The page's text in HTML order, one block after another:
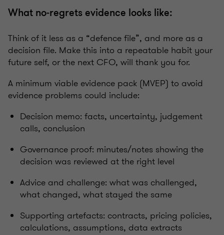
What no‑regrets evidence looks like:
Think of it less as a “defence file”, and more as a
decision file. Make this into a repeatable habit your
future self, or the next CFO, will thank you for.
A minimum viable evidence pack (MVEP) to avoid
evidence problems could include:
Decision memo: facts, uncertainty, judgement
calls, conclusion
Governance proof: minutes/notes showing the
decision was reviewed at the right level
Advice and challenge: what was challenged,
what changed, what stayed the same
Supporting artefacts: contracts, pricing policies,
calculations, assumptions, data extracts